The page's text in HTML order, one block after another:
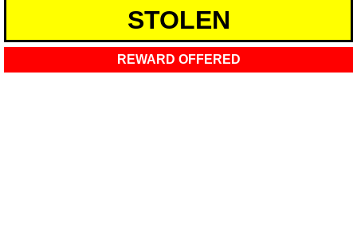
STOLEN
REWARD OFFERED